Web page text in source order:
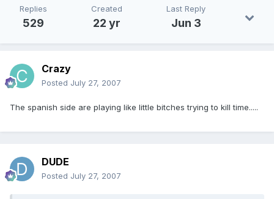
Replies
529
Created
22 yr
Last Reply
Jun 3
Crazy
Posted July 27, 2007
The spanish side are playing like little bitches trying to kill time.....
DUDE
Posted July 27, 2007